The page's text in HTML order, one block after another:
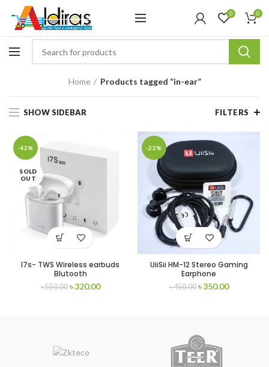
0 0
Home Products tagged “in-ear”
SHOW SIDEBAR FILTERS
-42%
SOLD
OUT
I7s- TWS Wireless earbuds
Blutooth
৳550.00 ৳320.00
-22%
UiiSii HM-12 Stereo Gaming
Earphone
৳450.00 ৳350.00